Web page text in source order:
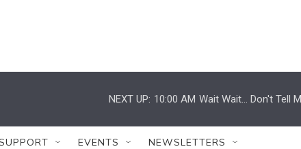
NEXT UP: 10:00 AM Wait Wait... Don't Tell
EVENTS NEWSLETTERS